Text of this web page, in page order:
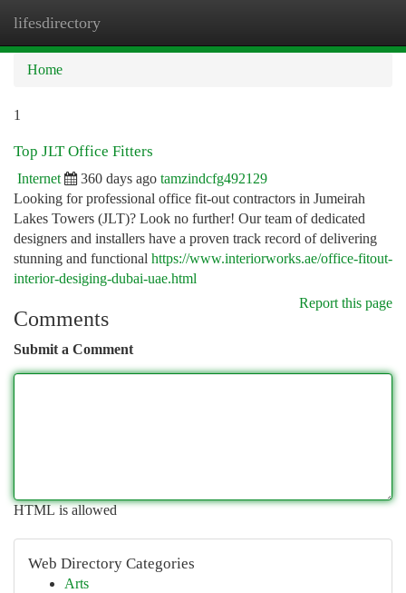
lifesdirectory
Home
1
Top JLT Office Fitters
Internet 360 days ago tamzindcfg492129
Looking for professional office fit-out contractors in Jumeirah
Lakes Towers (JLT)? Look no further! Our team of dedicated
designers and installers have a proven track record of delivering
stunning and functional https://www.interiorworks.ae/office-fitout-
interior-desiging-dubai-uae.html
Report this page
Comments
Submit a Comment
HTML is allowed
Web Directory Categories
Arts